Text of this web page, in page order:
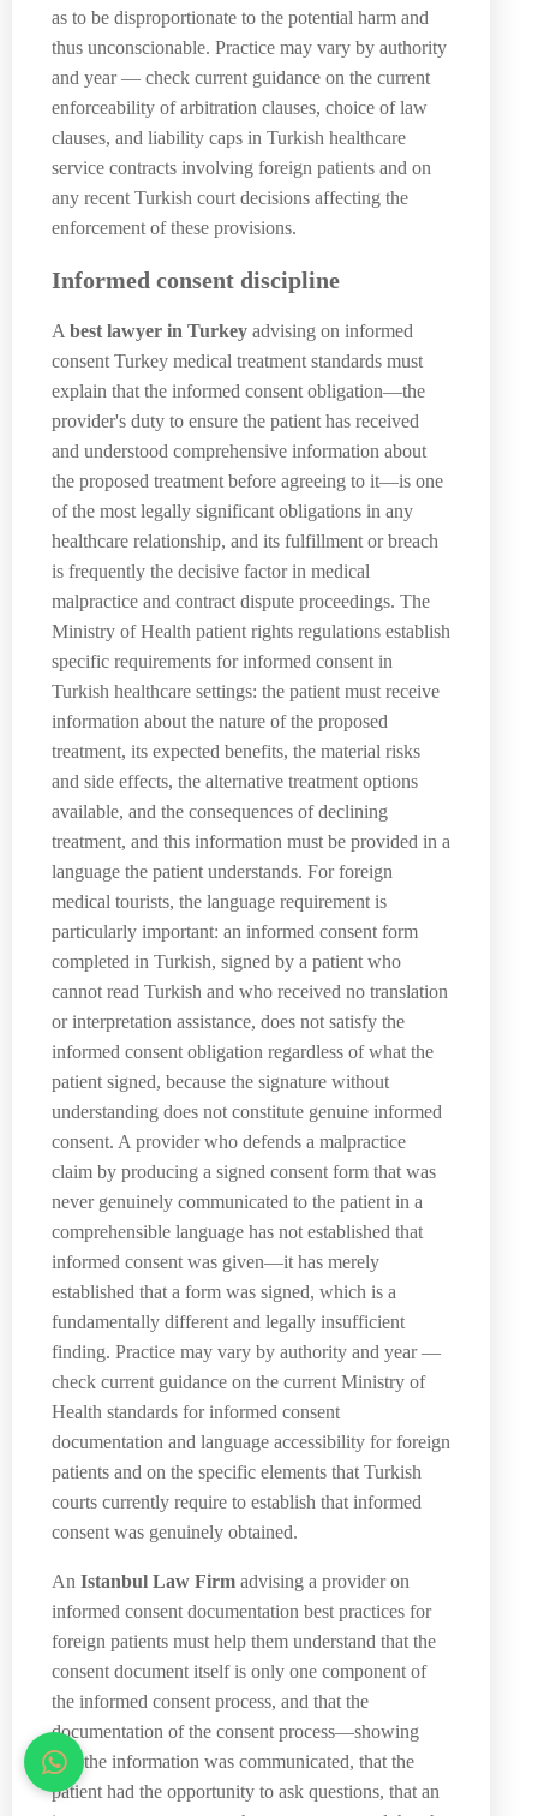
as to be disproportionate to the potential harm and
thus unconscionable. Practice may vary by authority
and year — check current guidance on the current
enforceability of arbitration clauses, choice of law
clauses, and liability caps in Turkish healthcare
service contracts involving foreign patients and on
any recent Turkish court decisions affecting the
enforcement of these provisions.
Informed consent discipline
A best lawyer in Turkey advising on informed
consent Turkey medical treatment standards must
explain that the informed consent obligation—the
provider's duty to ensure the patient has received
and understood comprehensive information about
the proposed treatment before agreeing to it—is one
of the most legally significant obligations in any
healthcare relationship, and its fulfillment or breach
is frequently the decisive factor in medical
malpractice and contract dispute proceedings. The
Ministry of Health patient rights regulations establish
specific requirements for informed consent in
Turkish healthcare settings: the patient must receive
information about the nature of the proposed
treatment, its expected benefits, the material risks
and side effects, the alternative treatment options
available, and the consequences of declining
treatment, and this information must be provided in a
language the patient understands. For foreign
medical tourists, the language requirement is
particularly important: an informed consent form
completed in Turkish, signed by a patient who
cannot read Turkish and who received no translation
or interpretation assistance, does not satisfy the
informed consent obligation regardless of what the
patient signed, because the signature without
understanding does not constitute genuine informed
consent. A provider who defends a malpractice
claim by producing a signed consent form that was
never genuinely communicated to the patient in a
comprehensible language has not established that
informed consent was given—it has merely
established that a form was signed, which is a
fundamentally different and legally insufficient
finding. Practice may vary by authority and year —
check current guidance on the current Ministry of
Health standards for informed consent
documentation and language accessibility for foreign
patients and on the specific elements that Turkish
courts currently require to establish that informed
consent was genuinely obtained.
An Istanbul Law Firm advising a provider on
informed consent documentation best practices for
foreign patients must help them understand that the
consent document itself is only one component of
the informed consent process, and that the
documentation of the consent process—showing
that the information was communicated, that the
patient had the opportunity to ask questions, that an